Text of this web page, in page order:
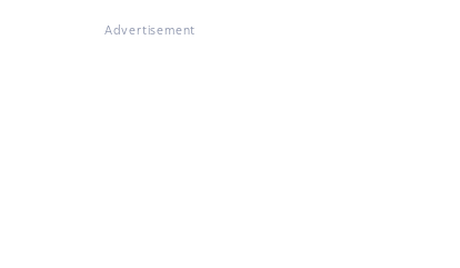
Advertisement